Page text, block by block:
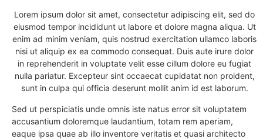
Lorem ipsum dolor sit amet, consectetur adipiscing elit, sed do
eiusmod tempor incididunt ut labore et dolore magna aliqua. Ut
enim ad minim veniam, quis nostrud exercitation ullamco laboris
nisi ut aliquip ex ea commodo consequat. Duis aute irure dolor
in reprehenderit in voluptate velit esse cillum dolore eu fugiat
nulla pariatur. Excepteur sint occaecat cupidatat non proident,
sunt in culpa qui officia deserunt mollit anim id est laborum.
Sed ut perspiciatis unde omnis iste natus error sit voluptatem
accusantium doloremque laudantium, totam rem aperiam,
eaque ipsa quae ab illo inventore veritatis et quasi architecto